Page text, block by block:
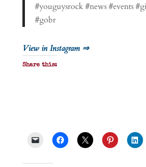
#youguysrock #news #events
#gobr
View in Instagram ⇒
Share this: